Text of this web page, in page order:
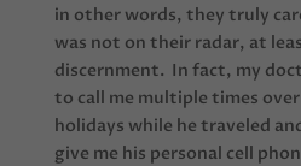
in other words, they truly
was not on their radar, at
discernment. In fact, my
to call me multiple times
holidays while he traveled
give me his personal cell